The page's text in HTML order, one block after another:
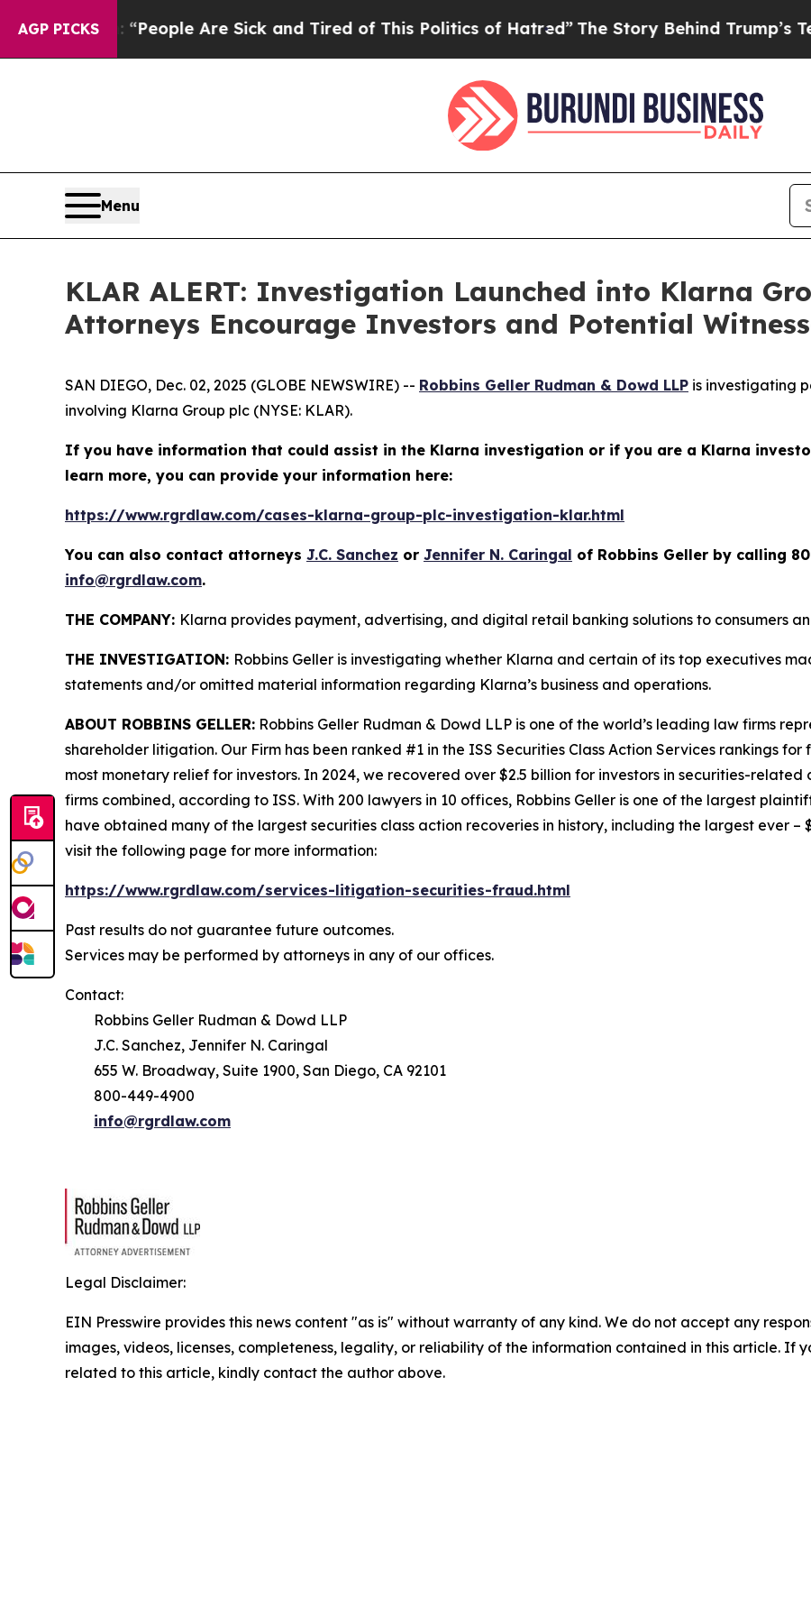
AGP PICKS
Win: “People Are Sick and Tired of This Politics of Hatred”The Story Behind Trump’s
Menu
KLAR ALERT: Investigation Launched into Klarna
Attorneys Encourage Investors and Potential
SAN DIEGO, Dec. 02, 2025 (GLOBE NEWSWIRE) -- Robbins Geller Rudman & Dowd LLP is investigating
involving Klarna Group plc (NYSE: KLAR).
If you have information that could assist in the Klarna investigation or if you are a Klarna
learn more, you can provide your information here:
https://www.rgrdlaw.com/cases-klarna-group-plc-investigation-klar.html
You can also contact attorneys J.C. Sanchez or Jennifer N. Caringal of Robbins Geller by calling
info@rgrdlaw.com.
THE COMPANY: Klarna provides payment, advertising, and digital retail banking solutions to consumers
THE INVESTIGATION: Robbins Geller is investigating whether Klarna and certain of its top executives
statements and/or omitted material information regarding Klarna’s business and operations.
ABOUT ROBBINS GELLER: Robbins Geller Rudman & Dowd LLP is one of the world’s leading law firms
shareholder litigation. Our Firm has been ranked #1 in the ISS Securities Class Action Services rankings
most monetary relief for investors. In 2024, we recovered over $2.5 billion for investors in securities-
firms combined, according to ISS. With 200 lawyers in 10 offices, Robbins Geller is one of the largest
have obtained many of the largest securities class action recoveries in history, including the largest ever –
visit the following page for more information:
https://www.rgrdlaw.com/services-litigation-securities-fraud.html
Past results do not guarantee future outcomes.
Services may be performed by attorneys in any of our offices.
Contact:
Robbins Geller Rudman & Dowd LLP
J.C. Sanchez, Jennifer N. Caringal
655 W. Broadway, Suite 1900, San Diego, CA 92101
800-449-4900
info@rgrdlaw.com
Legal Disclaimer:
EIN Presswire provides this news content "as is" without warranty of any kind. We do not accept any
images, videos, licenses, completeness, legality, or reliability of the information contained in this article. If
related to this article, kindly contact the author above.